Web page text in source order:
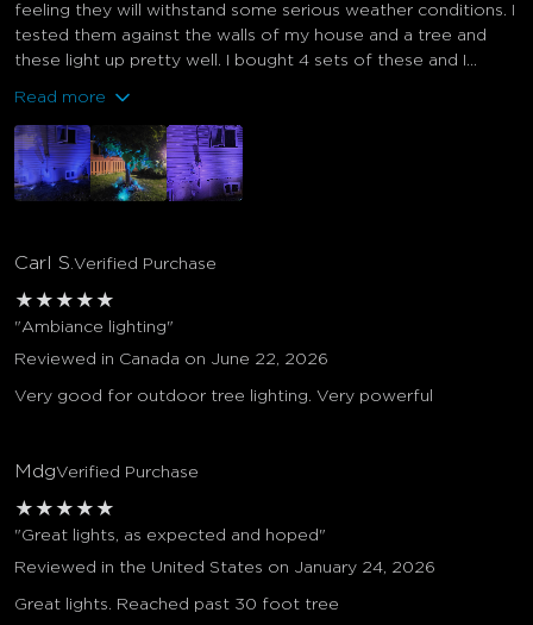
feeling they will withstand some serious weather conditions. I
tested them against the walls of my house and a tree and
these light up pretty well. I bought 4 sets of these and I...
Read more
Carl S. Verified Purchase
★ ★ ★ ★ ★
"Ambiance lighting"
Reviewed in Canada on June 22, 2026
Very good for outdoor tree lighting. Very powerful
MdgVerified Purchase
★ ★ ★ ★ ★
"Great lights, as expected and hoped"
Reviewed in the United States on January 24, 2026
Great lights. Reached past 30 foot tree